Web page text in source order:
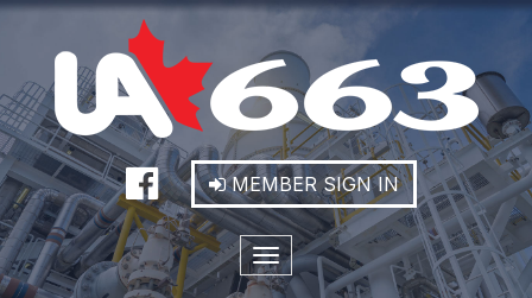
MEMBER SIGN IN
Toggle
navigation